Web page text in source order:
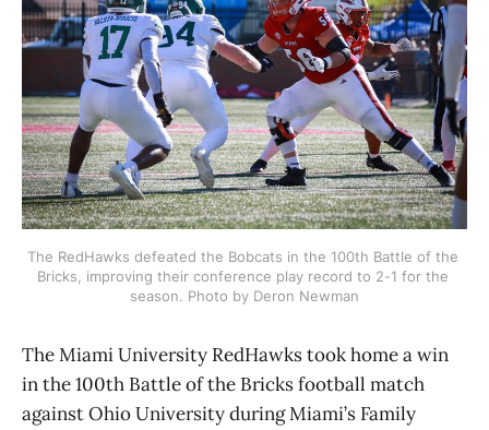
The RedHawks defeated the Bobcats in the 100th Battle of the
Bricks, improving their conference play record to 2-1 for the
season. Photo by Deron Newman
The Miami University RedHawks took home a win
in the 100th Battle of the Bricks football match
against Ohio University during Miami’s Family